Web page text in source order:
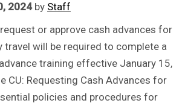
2024by Staff
or approve cash advances for
travel will be required to complete a
training effective January 15,
CU: Requesting Cash Advances for
policies and procedures for